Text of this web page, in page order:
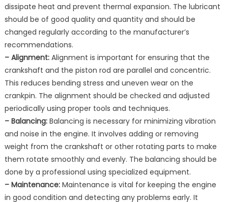
dissipate heat and prevent thermal expansion. The lubricant
should be of good quality and quantity and should be
changed regularly according to the manufacturer’s
recommendations.
– Alignment:Alignment is important for ensuring that the
crankshaft and the piston rod are parallel and concentric.
This reduces bending stress and uneven wear on the
crankpin. The alignment should be checked and adjusted
periodically using proper tools and techniques.
– Balancing:Balancing is necessary for minimizing vibration
and noise in the engine. It involves adding or removing
weight from the crankshaft or other rotating parts to make
them rotate smoothly and evenly. The balancing should be
done by a professional using specialized equipment.
– Maintenance:Maintenance is vital for keeping the engine
in good condition and detecting any problems early. It